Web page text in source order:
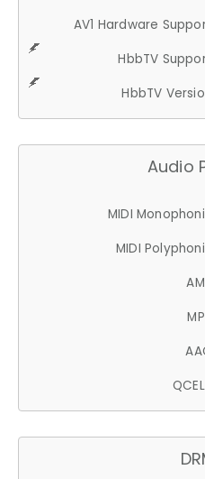
AV1 Hardware
HbbTV
HbbTV
Audio
MIDI
MIDI